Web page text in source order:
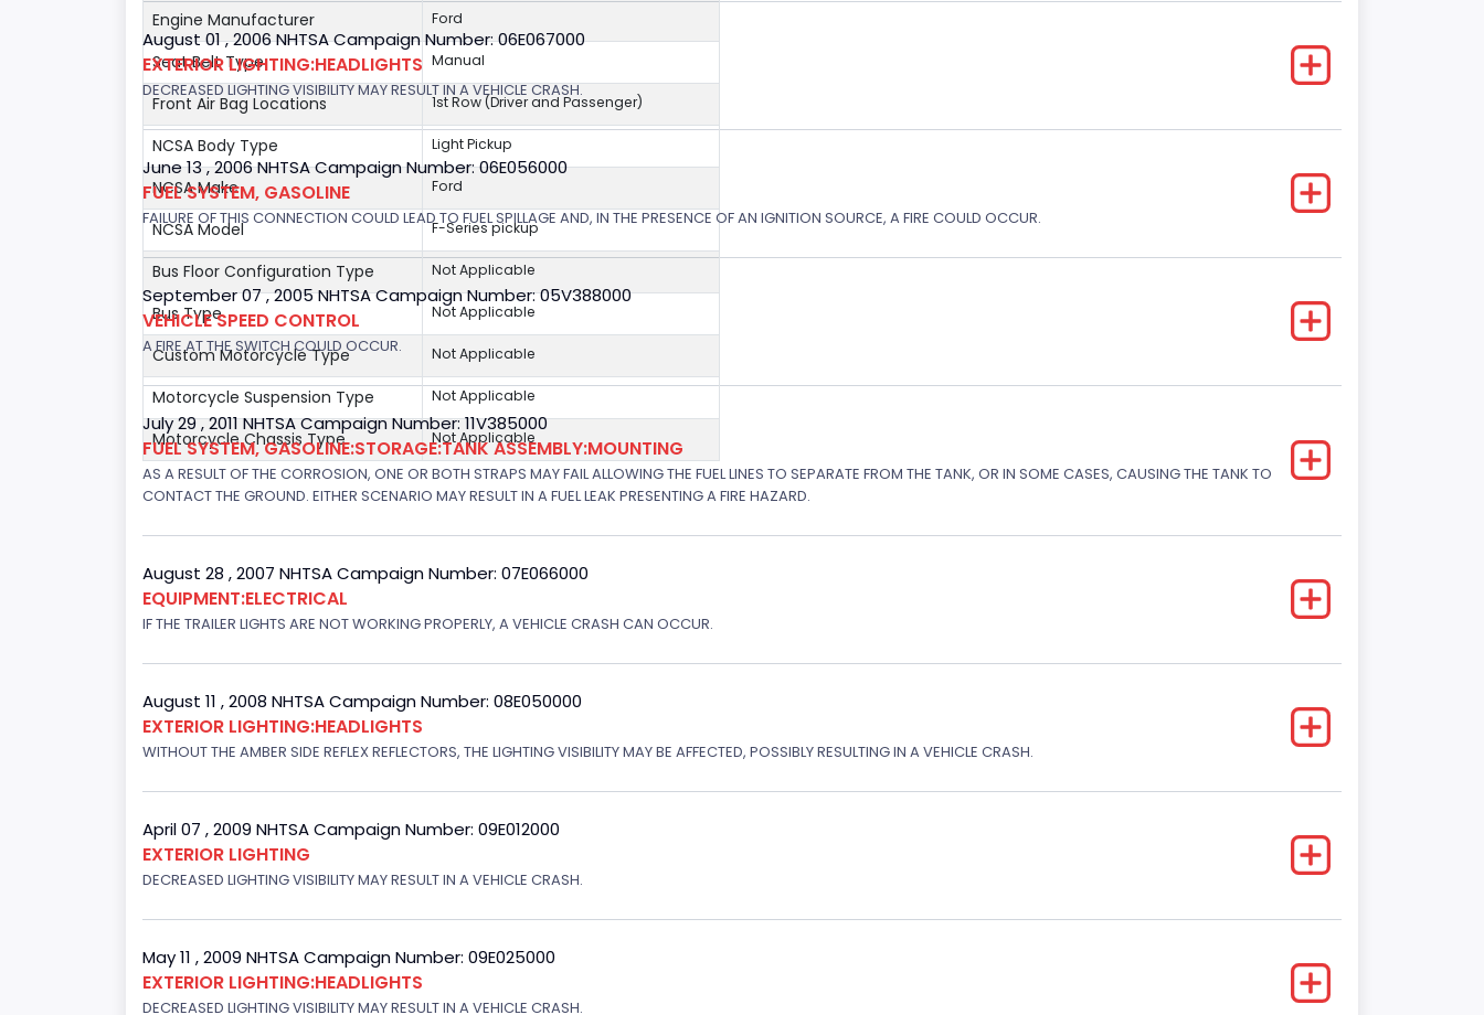
Engine Manufacturer Ford
Seat Belt Type Manual
Front Air Bag Locations 1st Row (Driver and Passenger)
NCSA Body Type Light Pickup
NCSA Make Ford
NCSA Model F-Series pickup
Bus Floor Configuration Type Not Applicable
Bus Type Not Applicable
Custom Motorcycle Type Not Applicable
Motorcycle Suspension Type Not Applicable
Motorcycle Chassis Type Not Applicable
August 01 , 2006 NHTSA Campaign Number: 06E067000
EXTERIOR LIGHTING:HEADLIGHTS
DECREASED LIGHTING VISIBILITY MAY RESULT IN A VEHICLE CRASH.
June 13 , 2006 NHTSA Campaign Number: 06E056000
FUEL SYSTEM, GASOLINE
FAILURE OF THIS CONNECTION COULD LEAD TO FUEL SPILLAGE AND, IN THE PRESENCE OF AN IGNITION SOURCE, A FIRE COULD OCCUR.
September 07 , 2005 NHTSA Campaign Number: 05V388000
VEHICLE SPEED CONTROL
A FIRE AT THE SWITCH COULD OCCUR.
July 29 , 2011 NHTSA Campaign Number: 11V385000
FUEL SYSTEM, GASOLINE:STORAGE:TANK ASSEMBLY:MOUNTING
AS A RESULT OF THE CORROSION, ONE OR BOTH STRAPS MAY FAIL ALLOWING THE FUEL LINES TO SEPARATE FROM THE TANK, OR IN SOME CASES, CAUSING THE TANK TO
CONTACT THE GROUND. EITHER SCENARIO MAY RESULT IN A FUEL LEAK PRESENTING A FIRE HAZARD.
August 28 , 2007 NHTSA Campaign Number: 07E066000
EQUIPMENT:ELECTRICAL
IF THE TRAILER LIGHTS ARE NOT WORKING PROPERLY, A VEHICLE CRASH CAN OCCUR.
August 11 , 2008 NHTSA Campaign Number: 08E050000
EXTERIOR LIGHTING:HEADLIGHTS
WITHOUT THE AMBER SIDE REFLEX REFLECTORS, THE LIGHTING VISIBILITY MAY BE AFFECTED, POSSIBLY RESULTING IN A VEHICLE CRASH.
April 07 , 2009 NHTSA Campaign Number: 09E012000
EXTERIOR LIGHTING
DECREASED LIGHTING VISIBILITY MAY RESULT IN A VEHICLE CRASH.
May 11 , 2009 NHTSA Campaign Number: 09E025000
EXTERIOR LIGHTING:HEADLIGHTS
DECREASED LIGHTING VISIBILITY MAY RESULT IN A VEHICLE CRASH.